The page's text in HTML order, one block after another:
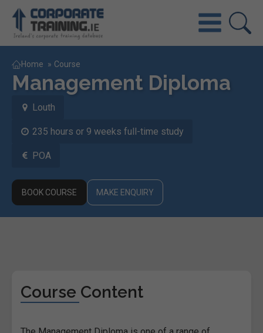
Home » Course
Management Diploma
Louth
235 hours or 9 weeks full-time study
POA
BOOK COURSE MAKE ENQUIRY
Course Content